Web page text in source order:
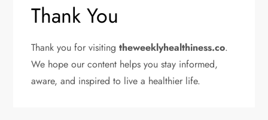
Thank You
Thank you for visitingtheweeklyhealthiness.co.
We hope our content helps you stay informed,
aware, and inspired to live a healthier life.